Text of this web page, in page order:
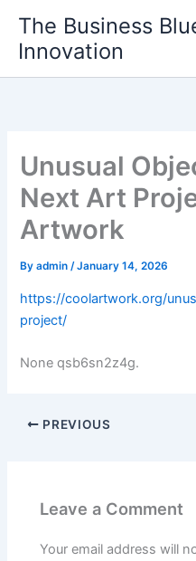
content
The Business
Innovation
Unusual
Next Art
Artwork
Byadmin/January 14, 2026
https://coolartwork.org/
project/
None qsb6sn2z4g.
PREVIOUS
Leave a Comment
Your email address will